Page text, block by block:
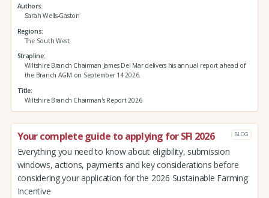
Authors
Sarah Wells-Gaston
Regions
The South West
Strapline
Wiltshire Branch Chairman James Del Mar delivers his annual report ahead of
the Branch AGM on September 14 2026.
Title
Wiltshire Branch Chairman's Report 2026
Your complete guide to applying for SFI 2026 BLOG
Everything you need to know about eligibility, submission
windows, actions, payments and key considerations before
considering your application for the 2026 Sustainable Farming
Incentive